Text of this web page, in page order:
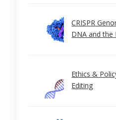
CRISPR
DNA and the
Ethics &
Editing